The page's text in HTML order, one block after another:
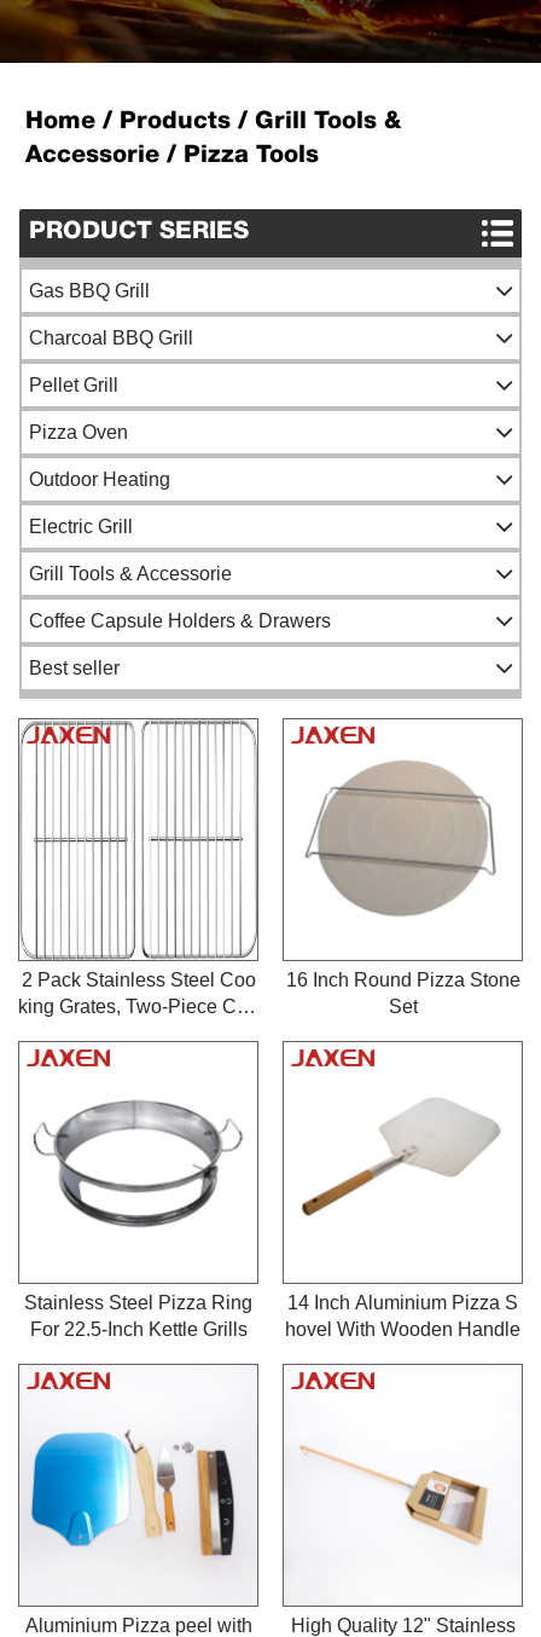
Home / Products / Grill Tools &
Accessorie / Pizza Tools
PRODUCT SERIES
Gas BBQ Grill
Gas BBQ Grill
Portable Gas Grill
Built-in Gas Grill
Charcoal BBQ Grill
Spit Roaster
Ceramic Kamado Grill
Outdoor Charcoal BBQ Grill
Portable Charcoal BBQ
Pellet Grill
Pizza Oven
Grill Top Pizza Oven
Woodfired Pizza Oven
Gas Pizza Oven
Outdoor Heating
Fireside tools
Patio Heater
Firepit
Electric Grill
Grill Tools & Accessorie
Salmon Flame Board
Grill Wok & Topper
Gas Valve
BBQ Gas Regulator
Fireplace Blower Kit
Grill Cover
Other Cooking Accessories
Pizza Tools
Heat Plate
Cooking Grates
BBQ Grill Motor
Coffee Capsule Holders & Drawers
Best seller
2 Pack Stainless Steel Coo
king Grates, Two-Piece Cha
ds Compatible with Char G
ty BBQ Grill Grates for Barb
ecue & Outdoor Baking
16 Inch Round Pizza Stone
Set
Stainless Steel Pizza Ring
For 22.5-Inch Kettle Grills
14 Inch Aluminium Pizza S
hovel With Wooden Handle
Aluminium Pizza peel with
High Quality 12" Stainless